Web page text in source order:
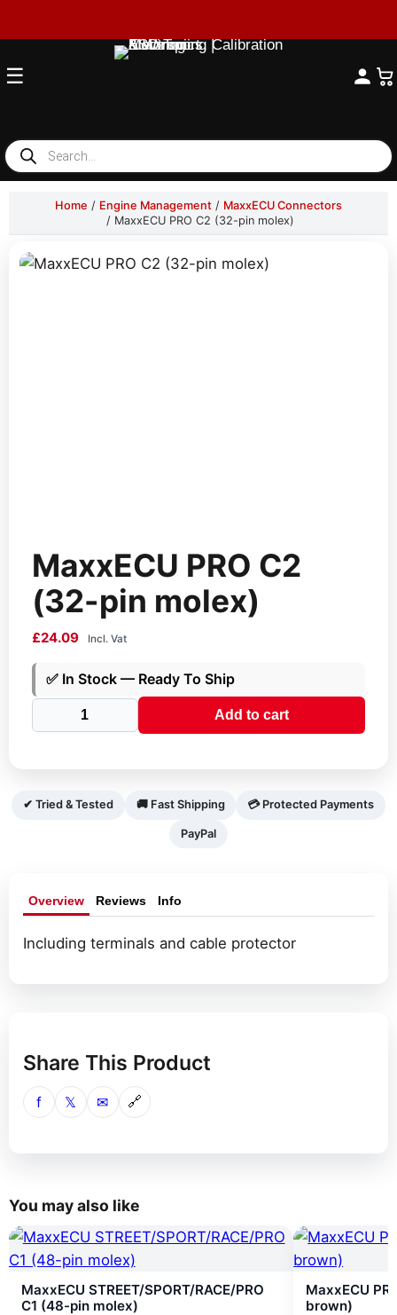
☰
Products
search
Home / Engine Management / MaxxECU Connectors
/ MaxxECU PRO C2 (32-pin molex)
MaxxECU PRO C2
(32-pin molex)
£24.09 Incl. Vat
✅In Stock — Ready To Ship
MaxxECU
PRO
pin
Add to cart
✔ Tried & Tested 🚚 Fast Shipping 💳 Protected Payments
PayPal
Overview Reviews Info
Including terminals and cable protector
Share This Product
f 𝕏 ✉ 🔗
You may also like
MaxxECU STREET/SPORT/RACE/PRO
C1 (48-pin molex)
MaxxECU
brown)